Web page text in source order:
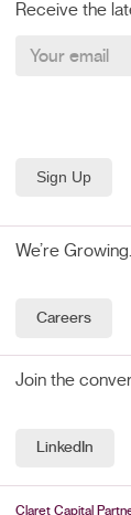
Receive the
We’re
Careers
Join the
LinkedIn
Claret Capital